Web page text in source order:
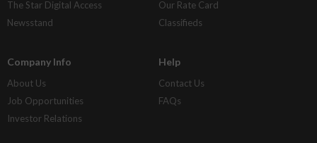
The Star Digital Access
Newsstand
Our Rate Card
Classifieds
Company Info
About Us
Job Opportunities
Investor Relations
Help
Contact Us
FAQs